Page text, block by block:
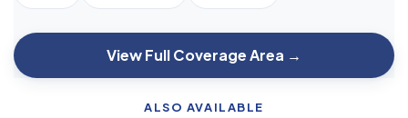
View Full Coverage Area →
ALSO AVAILABLE